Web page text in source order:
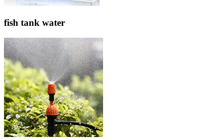
fish tank water